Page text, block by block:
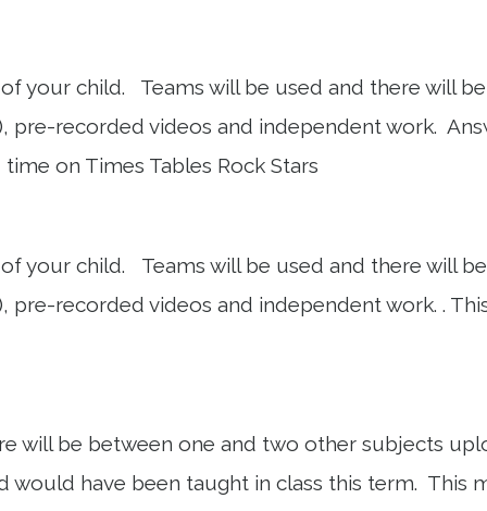
your child. Teams will be used and there will
pre-recorded videos and independent work.
on Times Tables Rock Stars
your child. Teams will be used and there will
recorded videos and independent work. .
will be between one and two other subjects
would have been taught in class this term. This